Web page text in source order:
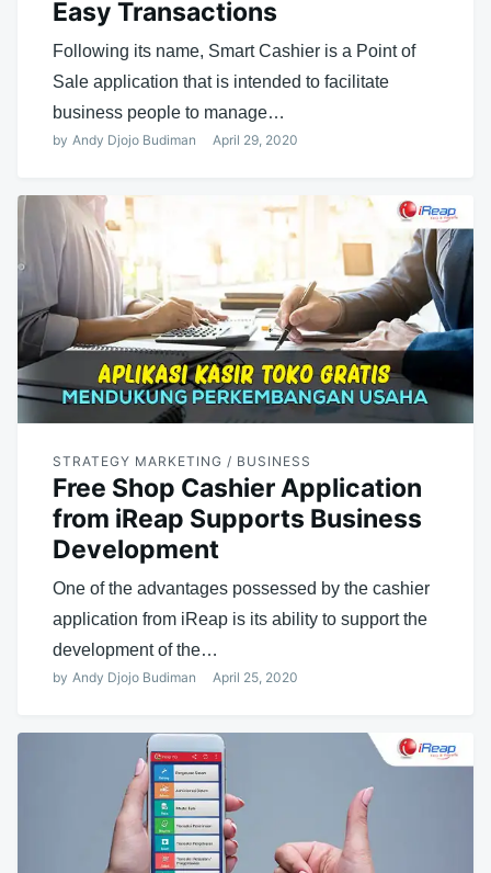
Easy Transactions
Following its name, Smart Cashier is a Point of
Sale application that is intended to facilitate
business people to manage…
by Andy Djojo Budiman April 29, 2020
STRATEGY MARKETING / BUSINESS
Free Shop Cashier Application
from iReap Supports Business
Development
One of the advantages possessed by the cashier
application from iReap is its ability to support the
development of the…
by Andy Djojo Budiman April 25, 2020